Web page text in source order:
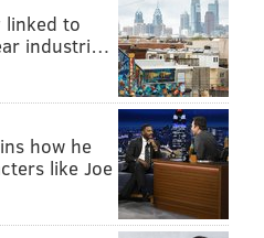
and video editors —
speeds for editing and
ins.
linked to
industri…
how he
like Joe